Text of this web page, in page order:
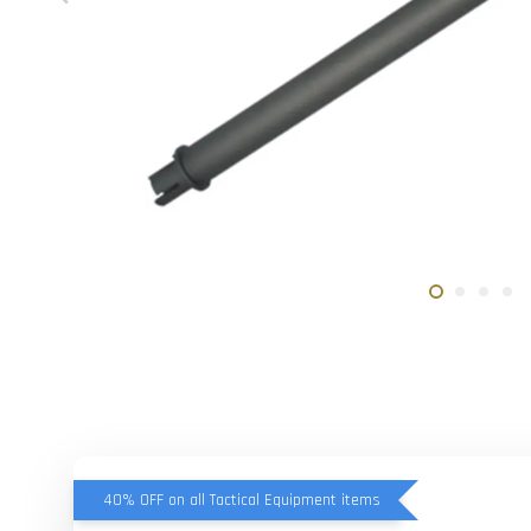
40% OFF on all Tactical Equipment items